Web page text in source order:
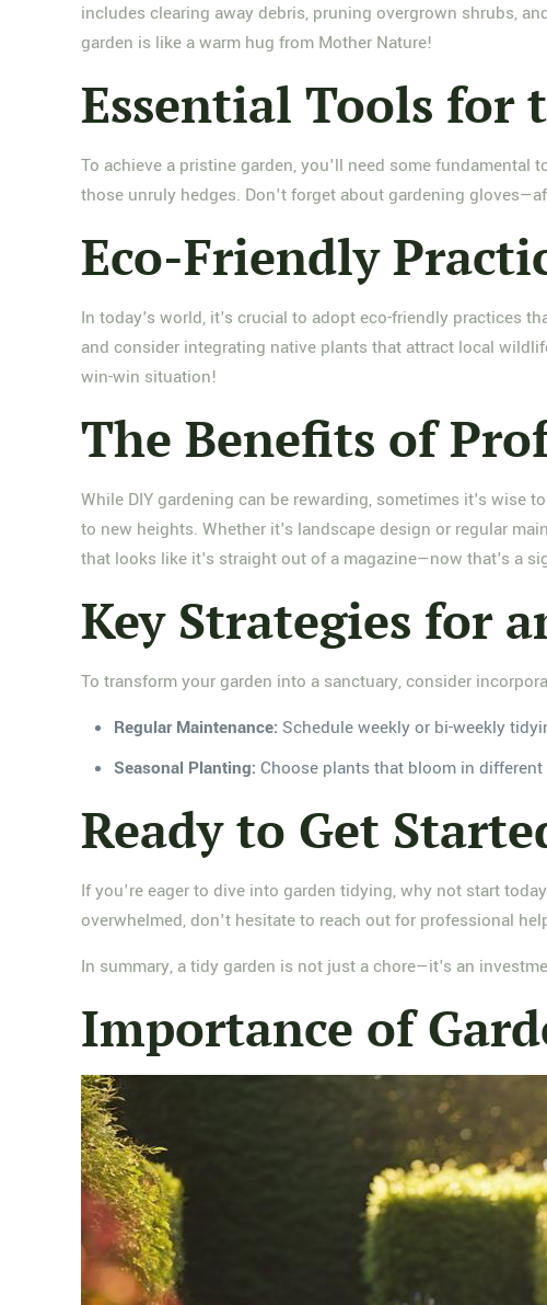
includes clearing away debris, pruning overgrown shrubs,
garden is like a warm hug from Mother Nature!
Essential Tools for
To achieve a pristine garden, you'll need some
those unruly hedges. Don't forget about gardening
Eco-Friendly
In today's world, it's crucial to adopt eco-friendly practices
and consider integrating native plants that attract local
win-win situation!
The Benefits of
While DIY gardening can be rewarding, sometimes it's wise
to new heights. Whether it's landscape design or regular
that looks like it's straight out of a magazine—now that's a
Key Strategies for
To transform your garden into a sanctuary, consider
Regular Maintenance: Schedule weekly or bi-weekly
Seasonal Planting: Choose plants that bloom in
Ready to Get
If you're eager to dive into garden tidying, why not start
overwhelmed, don't hesitate to reach out for professional
In summary, a tidy garden is not just a chore—it's an
Importance of